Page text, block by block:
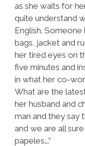
as she waits for
quite understand
English.
bags, jacket and
her tired eyes on
five minutes and
in what her co-
What are the
her husband and
man and they say
and we are all
papeles….”